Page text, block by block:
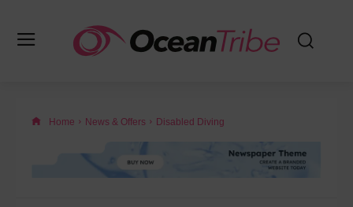
Home News & Offers Disabled Diving